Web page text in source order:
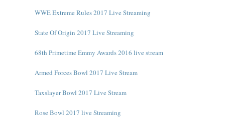
WWE Extreme Rules 2017 Live Streaming
State Of Origin 2017 Live Streaming
68th Primetime Emmy Awards 2016 live stream
Armed Forces Bowl 2017 Live Stream
Taxslayer Bowl 2017 Live Stream
Rose Bowl 2017 live Streaming